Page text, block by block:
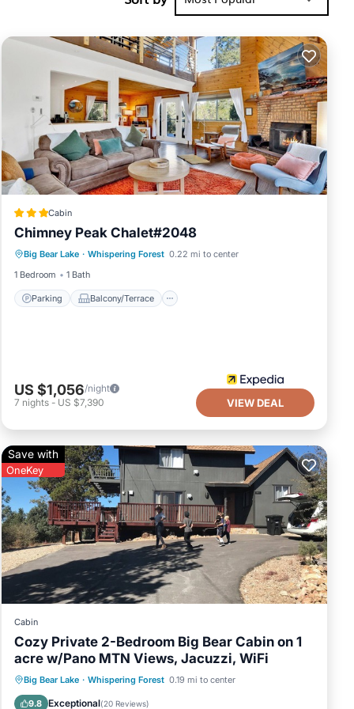
This
have
friends
If you
learn
Cabin
Chimney Peak Chalet#2048
Big Bear Lake · Whispering Forest 0.22 mi to center
1 Bedroom
1 Bath
Parking Balcony/Terrace
Parking Balcony/Terrace
Child Friendly
US $1,056/night
7 nights - US $7,390 VIEW DEAL
Save with
OneKey
Cabin
Cozy Private 2-Bedroom Big Bear Cabin on 1
acre w/Pano MTN Views, Jacuzzi, WiFi
Big Bear Lake · Whispering Forest 0.19 mi to center
9.8 Exceptional(20 Reviews)
Hot Tub Parking
Balcony/Terrace
Kitchen